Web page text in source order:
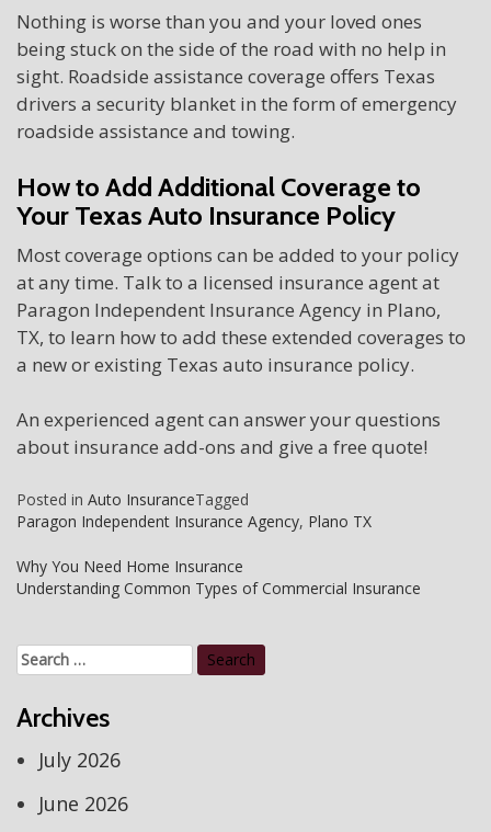
Nothing is worse than you and your loved ones
being stuck on the side of the road with no help in
sight. Roadside assistance coverage offers Texas
drivers a security blanket in the form of emergency
roadside assistance and towing.
How to Add Additional Coverage to
Your Texas Auto Insurance Policy
Most coverage options can be added to your policy
at any time. Talk to a licensed insurance agent at
Paragon Independent Insurance Agency in Plano,
TX, to learn how to add these extended coverages to
a new or existing Texas auto insurance policy.
An experienced agent can answer your questions
about insurance add-ons and give a free quote!
Posted in Auto InsuranceTagged
Paragon Independent Insurance Agency, Plano TX
Post
navigation
Why You Need Home Insurance
Understanding Common Types of Commercial Insurance
Search
for:
Archives
July 2026
June 2026